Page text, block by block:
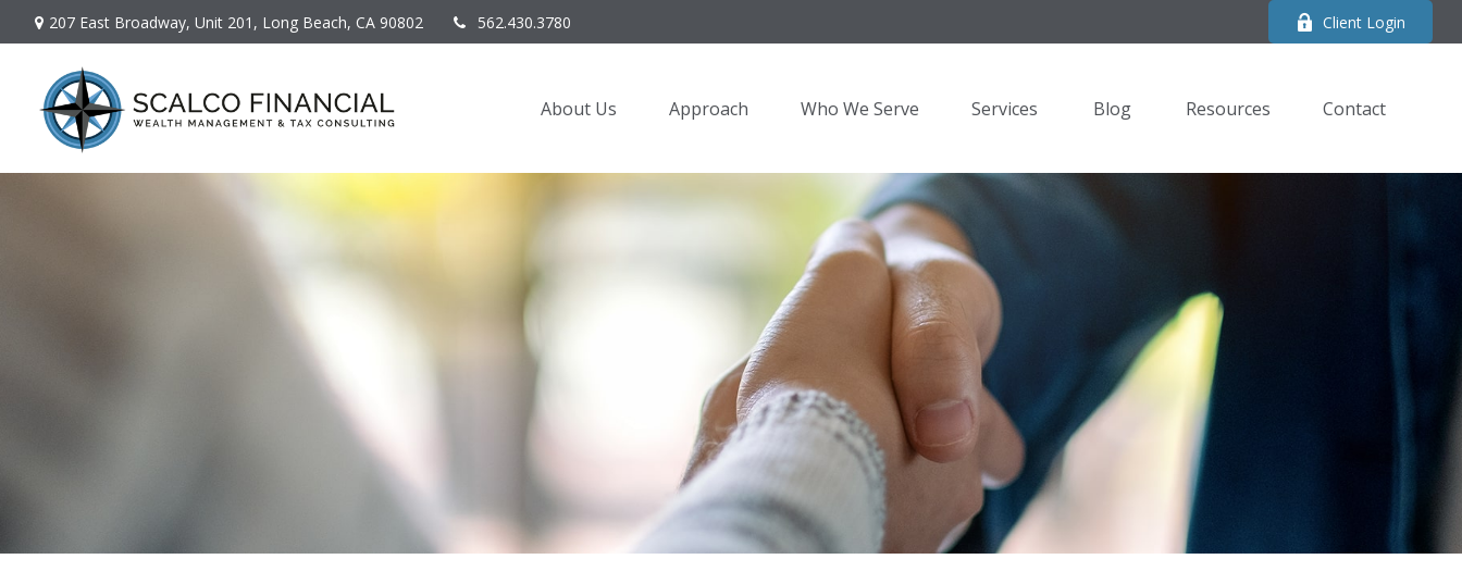
207 East Broadway, Unit 201, Long Beach, CA 90802 562.430.3780 Client Login
About Us Approach Who We Serve Services Blog Resources Contact